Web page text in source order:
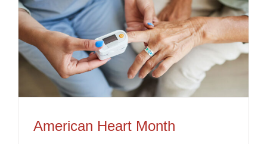
American Heart Month